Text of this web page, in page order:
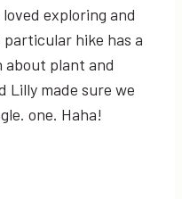
exploring and
particular hike has a
plant and
Lilly made sure we
one. Haha!